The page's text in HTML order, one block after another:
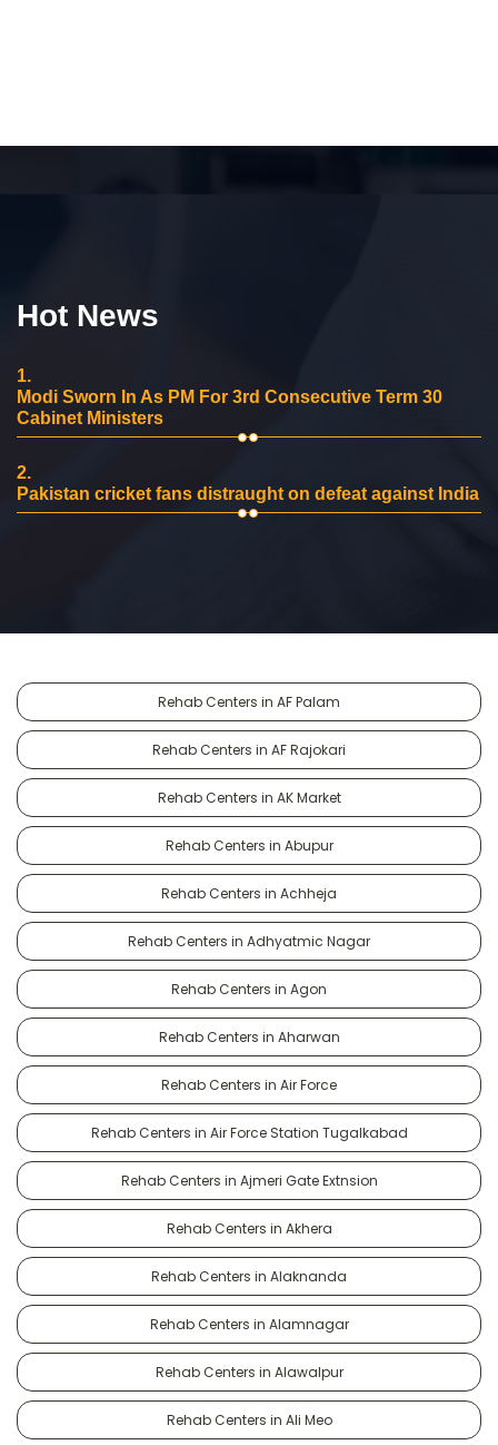
Hot News
1.
Modi Sworn In As PM For 3rd Consecutive Term 30
Cabinet Ministers
2.
Pakistan cricket fans distraught on defeat against India
Rehab Centers in AF Palam
Rehab Centers in AF Rajokari
Rehab Centers in AK Market
Rehab Centers in Abupur
Rehab Centers in Achheja
Rehab Centers in Adhyatmic Nagar
Rehab Centers in Agon
Rehab Centers in Aharwan
Rehab Centers in Air Force
Rehab Centers in Air Force Station Tugalkabad
Rehab Centers in Ajmeri Gate Extnsion
Rehab Centers in Akhera
Rehab Centers in Alaknanda
Rehab Centers in Alamnagar
Rehab Centers in Alawalpur
Rehab Centers in Ali Meo